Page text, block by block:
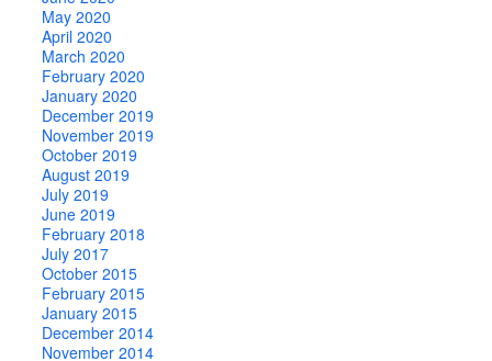
May 2020
April 2020
March 2020
February 2020
January 2020
December 2019
November 2019
October 2019
August 2019
July 2019
June 2019
February 2018
July 2017
October 2015
February 2015
January 2015
December 2014
November 2014